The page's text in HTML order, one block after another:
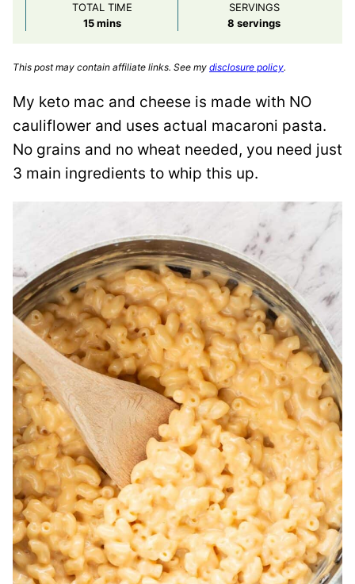
TOTAL TIME
15minutes
mins
SERVINGS
8 servings
This post may contain affiliate links. See my disclosure policy.
My keto mac and cheese is made with NO
cauliflower and uses actual macaroni pasta.
No grains and no wheat needed, you need just
3 main ingredients to whip this up.